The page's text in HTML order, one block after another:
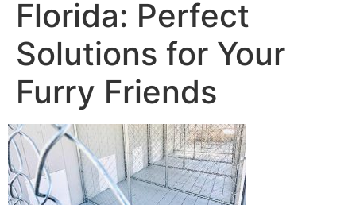
Florida: Perfect
Solutions for Your
Furry Friends